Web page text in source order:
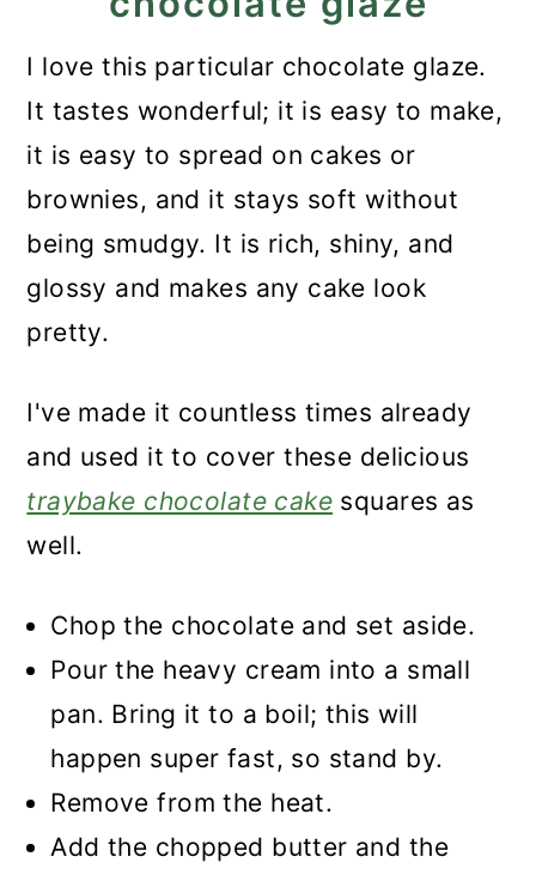
I love this particular chocolate glaze.
It tastes wonderful; it is easy to make,
it is easy to spread on cakes or
brownies, and it stays soft without
being smudgy. It is rich, shiny, and
glossy and makes any cake look
pretty.
I've made it countless times already
and used it to cover these delicious
traybake chocolate cake squares as
well.
Chop the chocolate and set aside.
Pour the heavy cream into a small
pan. Bring it to a boil; this will
happen super fast, so stand by.
Remove from the heat.
Add the chopped butter and the